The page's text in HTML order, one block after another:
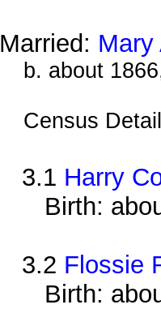
Married: Mary
b. about
Census
3.1 Harry
Birth:
3.2 Flossie
Birth: